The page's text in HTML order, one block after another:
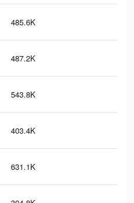
485.6K
487.2K
543.8K
403.4K
631.1K